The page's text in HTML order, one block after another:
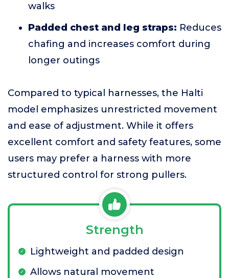
walks
Padded chest and leg straps: Reduces
chafing and increases comfort during
longer outings
Compared to typical harnesses, the Halti
model emphasizes unrestricted movement
and ease of adjustment. While it offers
excellent comfort and safety features, some
users may prefer a harness with more
structured control for strong pullers.
Strength
Lightweight and padded design
Allows natural movement